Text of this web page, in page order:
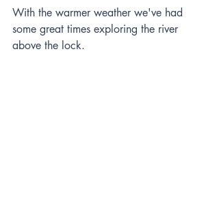
With the warmer weather we've had
some great times exploring the river
above the lock.